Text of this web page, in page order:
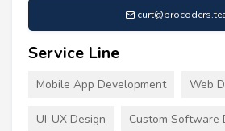
Service Line
Mobile App Development Web
UI-UX Design Custom Software